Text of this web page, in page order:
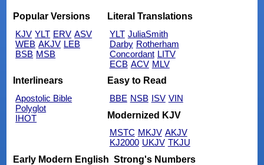
Popular Versions
KJV YLT ERV ASV
WEB AKJV LEB
BSB MSB
Literal Translations
YLT JuliaSmith
Darby Rotherham
Concordant LITV
ECB ACV MLV
Interlinears
Apostolic Bible
Polyglot
IHOT
Easy to Read
BBE NSB ISV VIN
Modernized KJV
MSTC MKJV AKJV
KJ2000 UKJV TKJU
Early Modern English Strong's Numbers